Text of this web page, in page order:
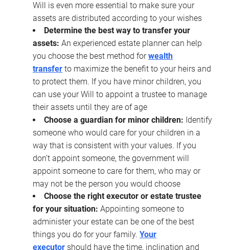
Will is even more essential to make sure your
assets are distributed according to your wishes
Determine the best way to transfer your
assets: An experienced estate planner can help
you choose the best method forwealth
transfer to maximize the benefit to your heirs and
to protect them. If you have minor children, you
can use your Will to appoint a trustee to manage
their assets until they are of age
Choose a guardian for minor children: Identify
someone who would care for your children in a
way that is consistent with your values. If you
don’t appoint someone, the government will
appoint someone to care for them, who may or
may not be the person you would choose
Choose the right executor or estate trustee
for your situation: Appointing someone to
administer your estate can be one of the best
things you do for your family. Your
executor should have the time, inclination and